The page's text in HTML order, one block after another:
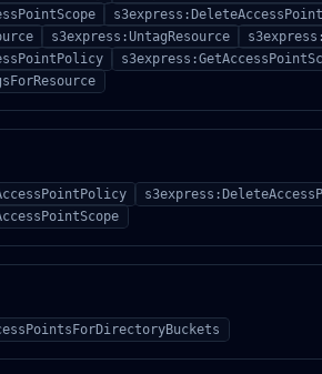
s3express:UntagResource